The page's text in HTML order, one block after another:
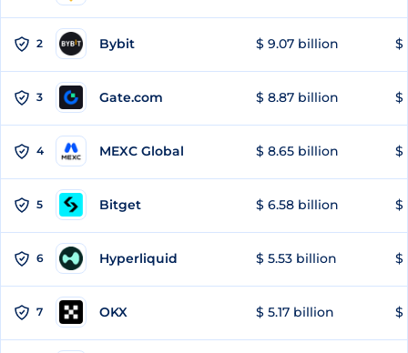
2 Bybit $ 9.07 billion $
3 Gate.com $ 8.87 billion $
4 MEXC Global $ 8.65 billion $
5 Bitget $ 6.58 billion $
6 Hyperliquid $ 5.53 billion $
7 OKX $ 5.17 billion $